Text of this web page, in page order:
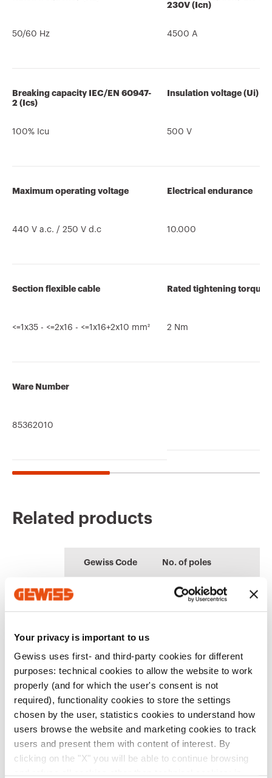
Your privacy is important to us
Gewiss uses first- and third-party cookies for different
purposes: technical cookies to allow the website to work
properly (and for which the user's consent is not
required), functionality cookies to store the settings
chosen by the user, statistics cookies to understand how
users browse the website and marketing cookies to track
users and present them with content of interest. By
clicking on the "X" you will be able to continue browsing
50/60 Hz
230V (Icn)
4500 A
Breaking capacity IEC/EN 60947-
2 (Ics)
100% Icu
Insulation voltage (Ui)
500 V
Maximum operating voltage
440 V a.c. / 250 V d.c
Electrical endurance
10.000
Section flexible cable
<=1x35 - <=2x16 - <=1x16+2x10 mm²
Rated tightening torque
2 Nm
Ware Number
85362010
Download
characteristics
Download
Quotation and
Thermal test of
modular enclosures
Show more
Low voltage system
design
Show more
Go to software area
certificate
Related products
Gewiss Code No. of poles
GW92306 1P
GW92307 1P